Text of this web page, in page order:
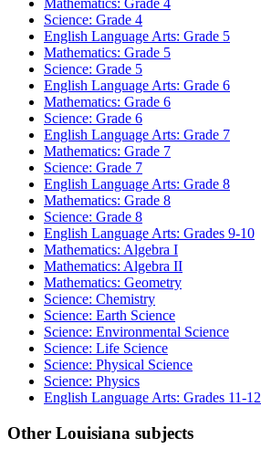
Mathematics: Grade 4
Science: Grade 4
English Language Arts: Grade 5
Mathematics: Grade 5
Science: Grade 5
English Language Arts: Grade 6
Mathematics: Grade 6
Science: Grade 6
English Language Arts: Grade 7
Mathematics: Grade 7
Science: Grade 7
English Language Arts: Grade 8
Mathematics: Grade 8
Science: Grade 8
English Language Arts: Grades 9-10
Mathematics: Algebra I
Mathematics: Algebra II
Mathematics: Geometry
Science: Chemistry
Science: Earth Science
Science: Environmental Science
Science: Life Science
Science: Physical Science
Science: Physics
English Language Arts: Grades 11-12
Other Louisiana subjects